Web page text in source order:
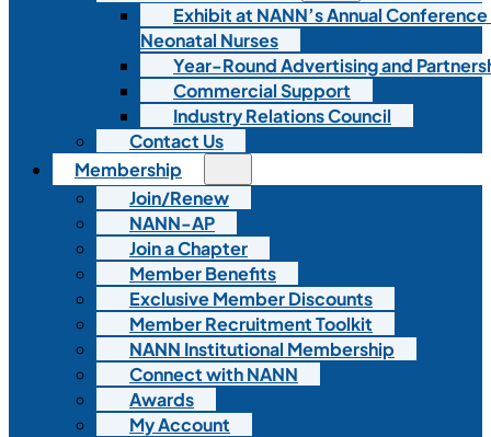
Exhibit at NANN’s Annual
Neonatal Nurses
Year-Round Advertising and
Commercial Support
Industry Relations Council
Contact Us
Membership
Join/Renew
NANN-AP
Join a Chapter
Member Benefits
Exclusive Member Discounts
Member Recruitment Toolkit
NANN Institutional Membership
Connect with NANN
Awards
My Account